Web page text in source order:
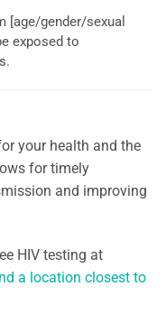
[age/gender/sexual
exposed to
your health and the
for timely
and improving
HIV testing at
a location closest to